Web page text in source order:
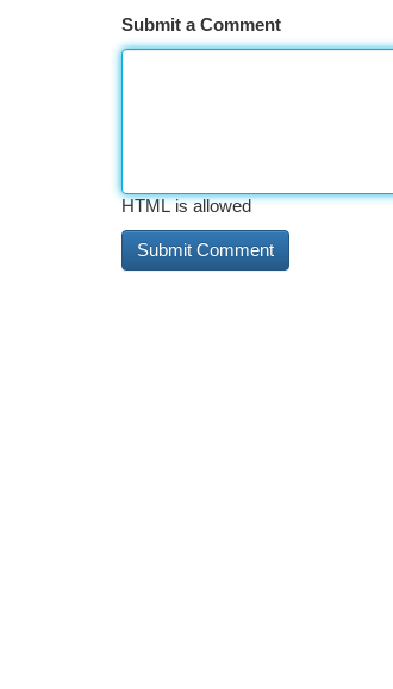
Submit a Comment
HTML is allowed